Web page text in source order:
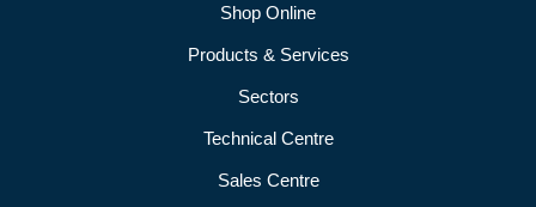
Shop Online
Products & Services
Sectors
Technical Centre
Sales Centre